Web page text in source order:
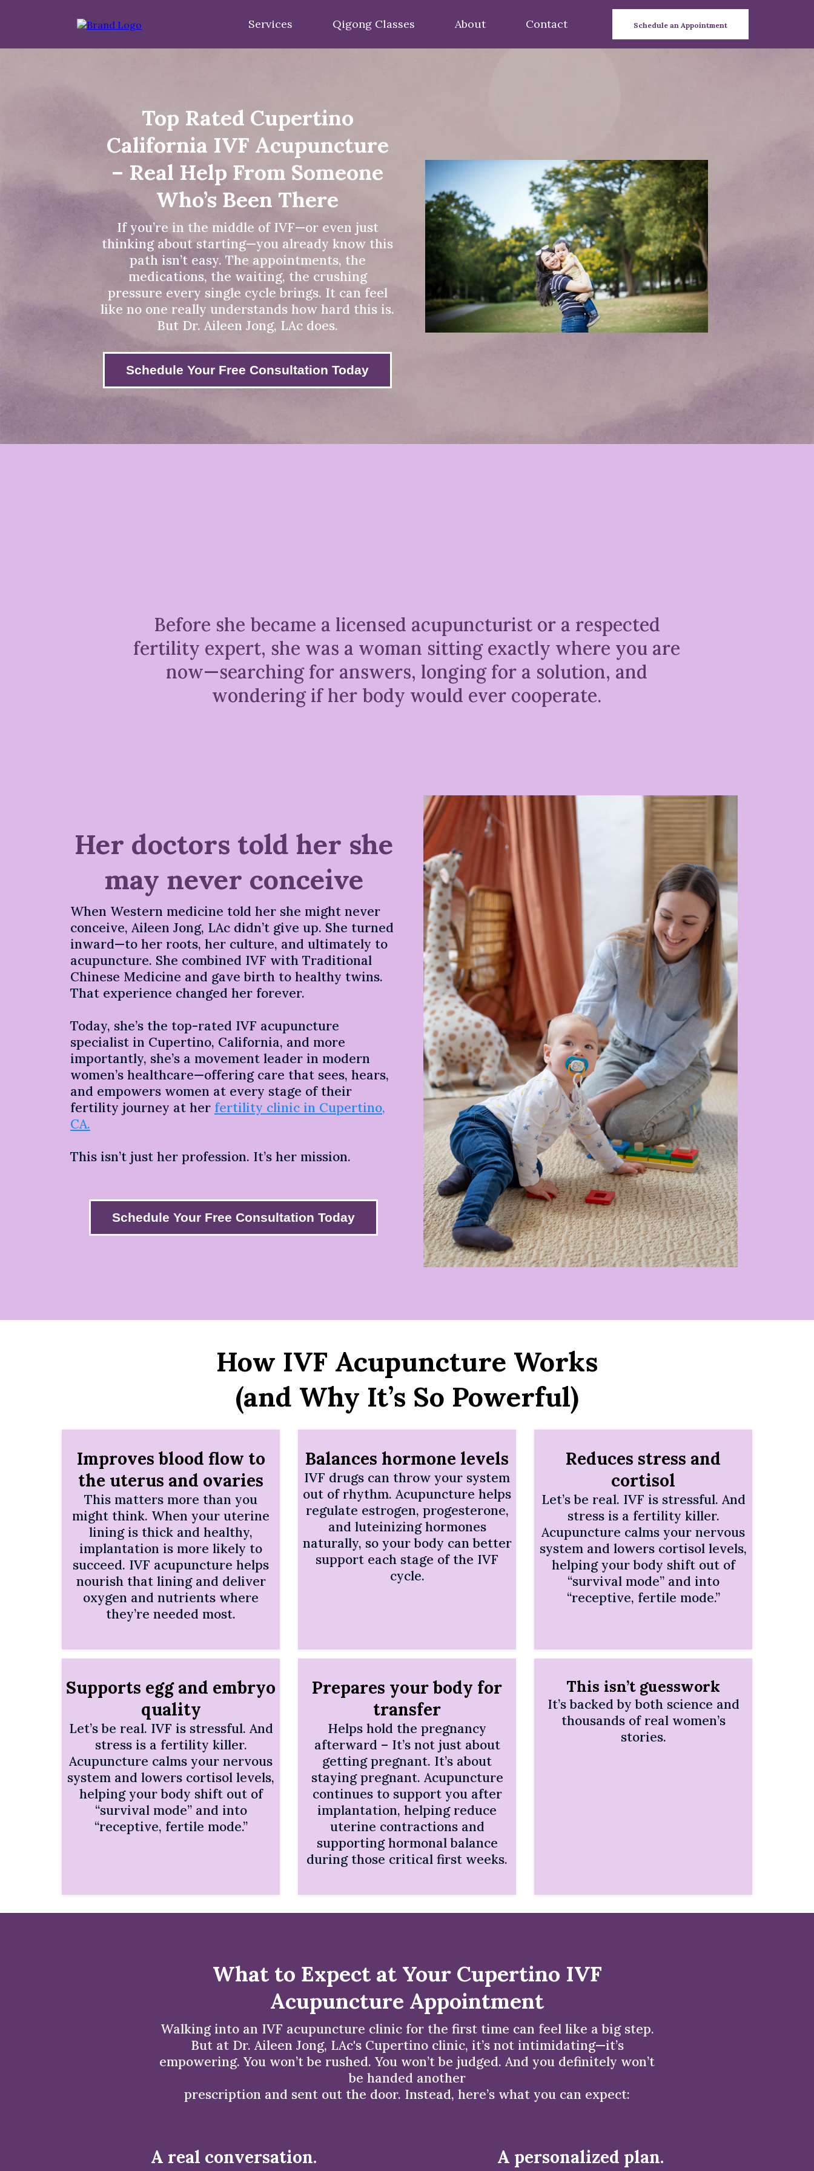
Services Qigong Classes About Contact Schedule an Appointment
Top Rated Cupertino
California IVF Acupuncture
– Real Help From Someone
Who’s Been There
If you’re in the middle of IVF—or even just
thinking about starting—you already know this
path isn’t easy. The appointments, the
medications, the waiting, the crushing
pressure every single cycle brings. It can feel
like no one really understands how hard this is.
But Dr. Aileen Jong, LAc does.
Schedule Your Free Consultation Today
Before she became a licensed acupuncturist or a respected
fertility expert, she was a woman sitting exactly where you are
now—searching for answers, longing for a solution, and
wondering if her body would ever cooperate.
Her doctors told her she
may never conceive
When Western medicine told her she might never
conceive, Aileen Jong, LAc didn’t give up. She turned
inward—to her roots, her culture, and ultimately to
acupuncture. She combined IVF with Traditional
Chinese Medicine and gave birth to healthy twins.
That experience changed her forever.
Today, she’s the top-rated IVF acupuncture
specialist in Cupertino, California, and more
importantly, she’s a movement leader in modern
women’s healthcare—offering care that sees, hears,
and empowers women at every stage of their
fertility journey at her fertility clinic in Cupertino,
CA.
This isn’t just her profession. It’s her mission.
Schedule Your Free Consultation Today
How IVF Acupuncture Works
(and Why It’s So Powerful)
Improves blood flow to
the uterus and ovaries
This matters more than you
might think. When your uterine
lining is thick and healthy,
implantation is more likely to
succeed. IVF acupuncture helps
nourish that lining and deliver
oxygen and nutrients where
they’re needed most.
Balances hormone levels
IVF drugs can throw your system
out of rhythm. Acupuncture helps
regulate estrogen, progesterone,
and luteinizing hormones
naturally, so your body can better
support each stage of the IVF
cycle.
Reduces stress and
cortisol
Let’s be real. IVF is stressful. And
stress is a fertility killer.
Acupuncture calms your nervous
system and lowers cortisol levels,
helping your body shift out of
“survival mode” and into
“receptive, fertile mode.”
Supports egg and embryo
quality
Let’s be real. IVF is stressful. And
stress is a fertility killer.
Acupuncture calms your nervous
system and lowers cortisol levels,
helping your body shift out of
“survival mode” and into
“receptive, fertile mode.”
Prepares your body for
transfer
Helps hold the pregnancy
afterward – It’s not just about
getting pregnant. It’s about
staying pregnant. Acupuncture
continues to support you after
implantation, helping reduce
uterine contractions and
supporting hormonal balance
during those critical first weeks.
This isn’t guesswork
It’s backed by both science and
thousands of real women’s
stories.
What to Expect at Your Cupertino IVF
Acupuncture Appointment
Walking into an IVF acupuncture clinic for the first time can feel like a big step.
But at Dr. Aileen Jong, LAc's Cupertino clinic, it’s not intimidating—it’s
empowering. You won’t be rushed. You won’t be judged. And you definitely won’t
be handed another
prescription and sent out the door. Instead, here’s what you can expect:
A real conversation. A personalized plan.